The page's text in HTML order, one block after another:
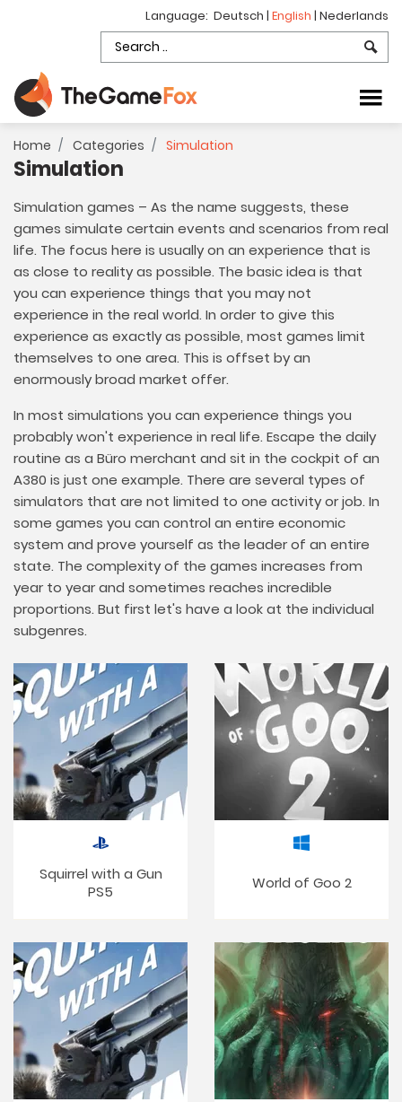
Language: Deutsch | English | Nederlands
Home Categories Simulation
Simulation
Simulation games – As the name suggests, these
games simulate certain events and scenarios from real
life. The focus here is usually on an experience that is
as close to reality as possible. The basic idea is that
you can experience things that you may not
experience in the real world. In order to give this
experience as exactly as possible, most games limit
themselves to one area. This is offset by an
enormously broad market offer.
In most simulations you can experience things you
probably won't experience in real life. Escape the daily
routine as a Büro merchant and sit in the cockpit of an
A380 is just one example. There are several types of
simulators that are not limited to one activity or job. In
some games you can control an entire economic
system and prove yourself as the leader of an entire
state. The complexity of the games increases from
year to year and sometimes reaches incredible
proportions. But first let's have a look at the individual
subgenres.
Squirrel with a Gun
PS5
World of Goo 2